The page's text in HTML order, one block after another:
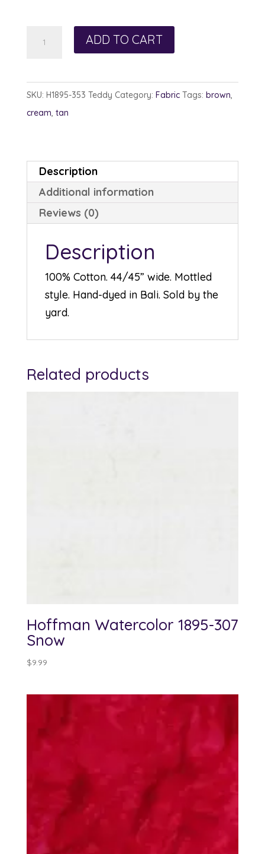
Watercolor
ADD TO CART
SKU: H1895-353 Teddy Category: Fabric Tags: brown,
cream, tan
Description
Additional information
Reviews (0)
Description
100% Cotton. 44/45” wide. Mottled
style. Hand-dyed in Bali. Sold by the
yard.
Related products
Hoffman Watercolor 1895-307
Snow
$9.99